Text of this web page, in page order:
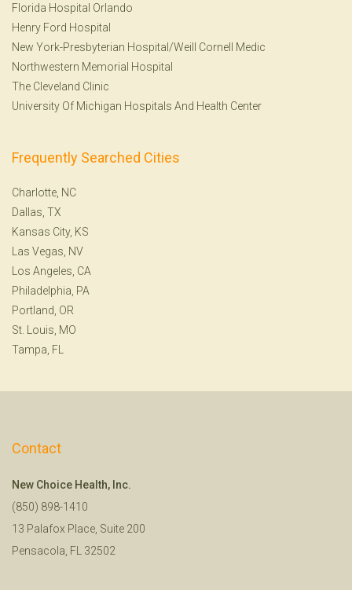
Florida Hospital Orlando
Henry Ford Hospital
New York-Presbyterian Hospital/Weill Cornell Medic
Northwestern Memorial Hospital
The Cleveland Clinic
University Of Michigan Hospitals And Health Center
Frequently Searched Cities
Charlotte, NC
Dallas, TX
Kansas City, KS
Las Vegas, NV
Los Angeles, CA
Philadelphia, PA
Portland, OR
St. Louis, MO
Tampa, FL
Contact
New Choice Health, Inc.
(850) 898-1410
13 Palafox Place, Suite 200
Pensacola, FL 32502